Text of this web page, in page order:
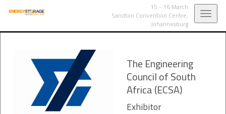
15 - 16 March
Sandton Convention Centre,
Johannesburg
The Engineering
Council of South
Africa (ECSA)
Exhibitor